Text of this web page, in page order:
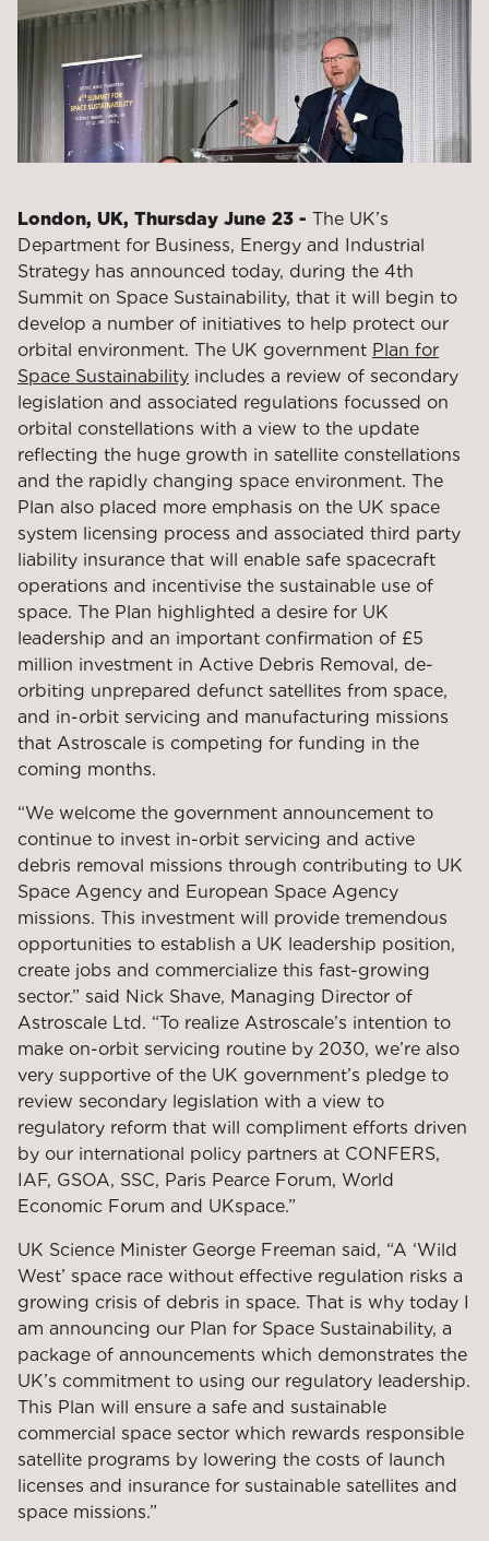
London, UK, Thursday June 23 - The UK’s
Department for Business, Energy and Industrial
Strategy has announced today, during the 4th
Summit on Space Sustainability, that it will begin to
develop a number of initiatives to help protect our
orbital environment. The UK government Plan for
Space Sustainability includes a review of secondary
legislation and associated regulations focussed on
orbital constellations with a view to the update
reflecting the huge growth in satellite constellations
and the rapidly changing space environment. The
Plan also placed more emphasis on the UK space
system licensing process and associated third party
liability insurance that will enable safe spacecraft
operations and incentivise the sustainable use of
space. The Plan highlighted a desire for UK
leadership and an important confirmation of £5
million investment in Active Debris Removal, de-
orbiting unprepared defunct satellites from space,
and in-orbit servicing and manufacturing missions
that Astroscale is competing for funding in the
coming months.
“We welcome the government announcement to
continue to invest in-orbit servicing and active
debris removal missions through contributing to UK
Space Agency and European Space Agency
missions. This investment will provide tremendous
opportunities to establish a UK leadership position,
create jobs and commercialize this fast-growing
sector.” said Nick Shave, Managing Director of
Astroscale Ltd. “To realize Astroscale’s intention to
make on-orbit servicing routine by 2030, we’re also
very supportive of the UK government’s pledge to
review secondary legislation with a view to
regulatory reform that will compliment efforts driven
by our international policy partners at CONFERS,
IAF, GSOA, SSC, Paris Pearce Forum, World
Economic Forum and UKspace.”
UK Science Minister George Freeman said, “A ‘Wild
West’ space race without effective regulation risks a
growing crisis of debris in space. That is why today I
am announcing our Plan for Space Sustainability, a
package of announcements which demonstrates the
UK’s commitment to using our regulatory leadership.
This Plan will ensure a safe and sustainable
commercial space sector which rewards responsible
satellite programs by lowering the costs of launch
licenses and insurance for sustainable satellites and
space missions.”